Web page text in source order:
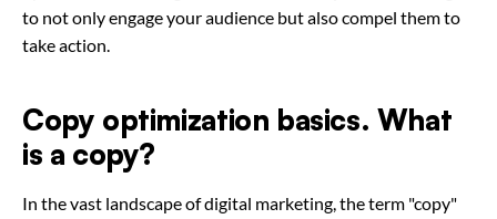
to not only engage your audience but also compel them to
take action.
Copy optimization basics. What
is a copy?
In the vast landscape of digital marketing, the term "copy"